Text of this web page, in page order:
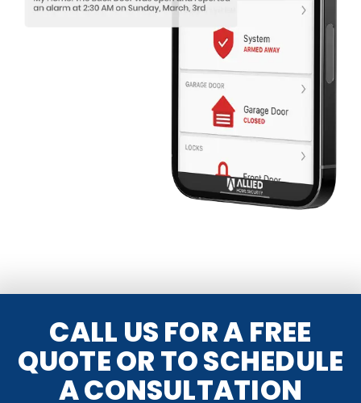
CALL US FOR A FREE
QUOTE OR TO SCHEDULE
A CONSULTATION